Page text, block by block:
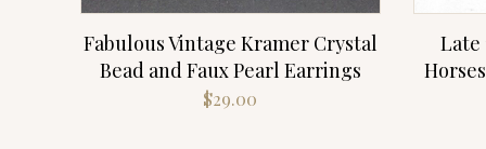
Fabulous Vintage Kramer Crystal
Bead and Faux Pearl Earrings
$29.00
Late